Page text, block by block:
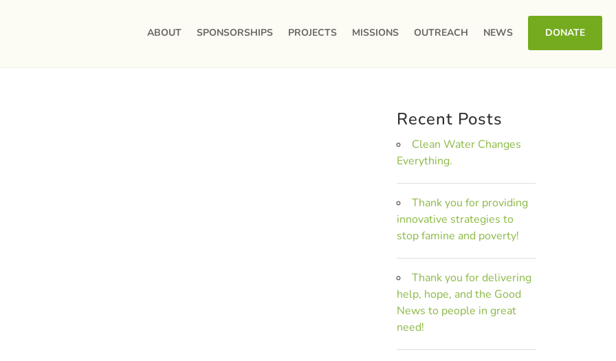
ABOUT SPONSORSHIPS PROJECTS MISSIONS OUTREACH NEWS DONATE
Recent Posts
Clean Water Changes
Everything.
Thank you for providing
innovative strategies to
stop famine and poverty!
Thank you for delivering
help, hope, and the Good
News to people in great
need!